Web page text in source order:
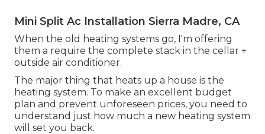
Mini Split Ac Installation Sierra Madre, CA
When the old heating systems go, I'm offering
them a require the complete stack in the cellar +
outside air conditioner.
The major thing that heats up a house is the
heating system. To make an excellent budget
plan and prevent unforeseen prices, you need to
understand just how much a new heating system
will set you back.